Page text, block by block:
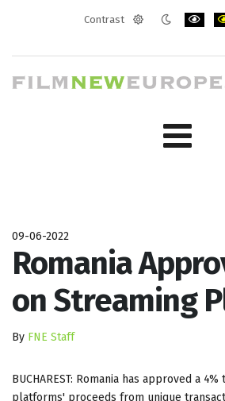
Contrast
09-06-2022
Romania
on Streaming
By FNE Staff
BUCHAREST: Romania has approved a
platforms' proceeds from unique